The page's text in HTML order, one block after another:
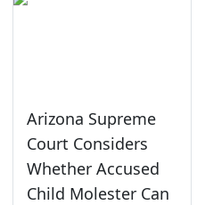
Arizona Supreme
Court Considers
Whether Accused
Child Molester Can